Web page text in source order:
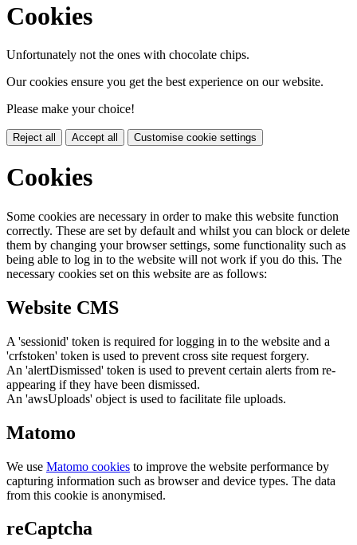
Cookies
Unfortunately not the ones with chocolate chips.
Our cookies ensure you get the best experience on our website.
Please make your choice!
Reject all Accept all Customise cookie settings
Cookies
Some cookies are necessary in order to make this website function
correctly. These are set by default and whilst you can block or delete
them by changing your browser settings, some functionality such as
being able to log in to the website will not work if you do this. The
necessary cookies set on this website are as follows:
Website CMS
A 'sessionid' token is required for logging in to the website and a
'crfstoken' token is used to prevent cross site request forgery.
An 'alertDismissed' token is used to prevent certain alerts from re-
appearing if they have been dismissed.
An 'awsUploads' object is used to facilitate file uploads.
Matomo
We use Matomo cookies to improve the website performance by
capturing information such as browser and device types. The data
from this cookie is anonymised.
reCaptcha